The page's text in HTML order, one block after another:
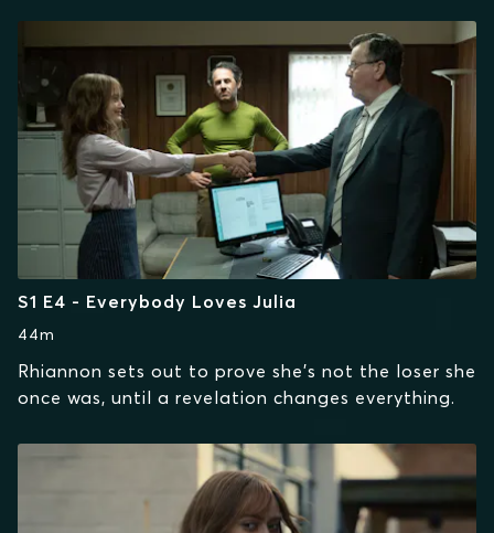
S1 E4 - Everybody Loves Julia
44m
Rhiannon sets out to prove she’s not the loser she
once was, until a revelation changes everything.